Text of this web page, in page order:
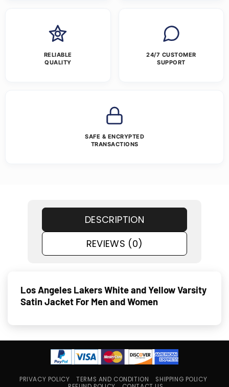
RELIABLE
QUALITY
24/7 CUSTOMER
SUPPORT
SAFE & ENCRYPTED
TRANSACTIONS
DESCRIPTION
REVIEWS (0)
Los Angeles Lakers White and Yellow Varsity
Satin Jacket For Men and Women
PRIVACY POLICY TERMS AND CONDITION
SHIPPING POLICY